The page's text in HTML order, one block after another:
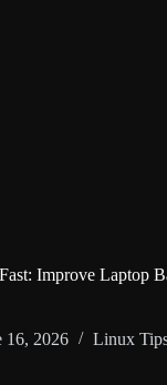
Improve Laptop
16, 2026 Linux